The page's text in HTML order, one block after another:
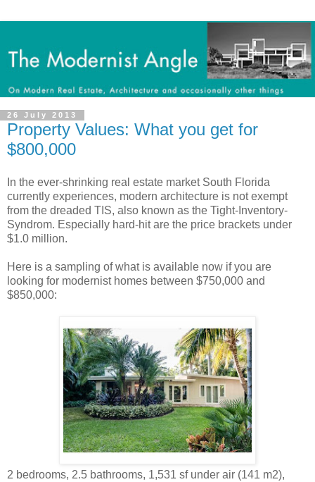
26 July 2013
Property Values: What you get for
$800,000
In the ever-shrinking real estate market South Florida
currently experiences, modern architecture is not exempt
from the dreaded TIS, also known as the Tight-Inventory-
Syndrom. Especially hard-hit are the price brackets under
$1.0 million.
Here is a sampling of what is available now if you are
looking for modernist homes between $750,000 and
$850,000:
2 bedrooms, 2.5 bathrooms, 1,531 sf under air (141 m2),